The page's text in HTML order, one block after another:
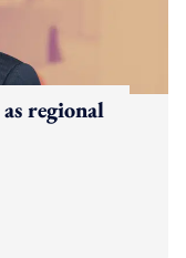
regional